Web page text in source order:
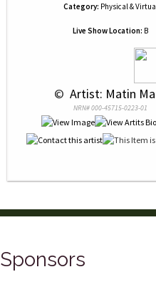
Category: Physical &
Live Show Location: B
© Artist: Matin
NRN# 000-45715-0223-01
Sponsors